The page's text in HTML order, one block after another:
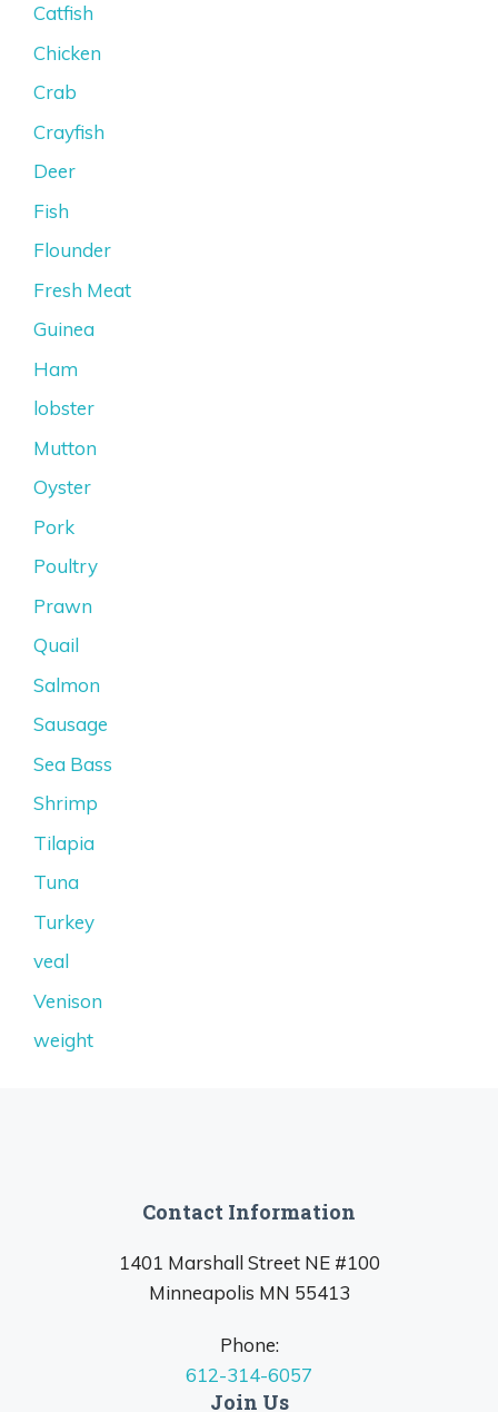
Catfish
Chicken
Crab
Crayfish
Deer
Fish
Flounder
Fresh Meat
Guinea
Ham
lobster
Mutton
Oyster
Pork
Poultry
Prawn
Quail
Salmon
Sausage
Sea Bass
Shrimp
Tilapia
Tuna
Turkey
veal
Venison
weight
Contact Information
1401 Marshall Street NE #100
Minneapolis MN 55413
Phone:
612-314-6057
Join Us